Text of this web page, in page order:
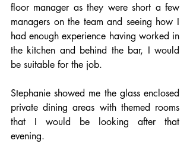
floor manager as they were short a few
managers on the team and seeing how I
had enough experience having worked in
the kitchen and behind the bar, I would
be suitable for the job.
Stephanie showed me the glass enclosed
private dining areas with themed rooms
that I would be looking after that
evening.